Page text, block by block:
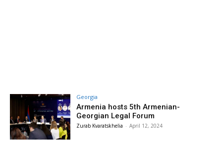
Georgia
Armenia hosts 5th Armenian-
Georgian Legal Forum
Zurab Kvaratskhelia - April 12, 2024